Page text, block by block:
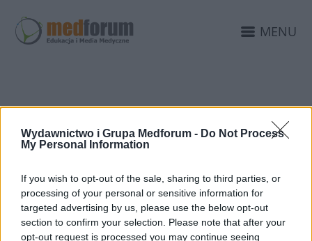
Wydawnictwo i Grupa Medforum - Do Not Process
My Personal Information
If you wish to opt-out of the sale, sharing to third parties, or
processing of your personal or sensitive information for
targeted advertising by us, please use the below opt-out
section to confirm your selection. Please note that after your
opt-out request is processed you may continue seeing
MENU
FUNDACJA KOLOROWY
ŚWIAT